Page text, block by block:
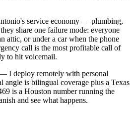
service economy — plumbing,
share one failure mode: everyone
attic, or under a car when the phone
call is the most profitable call of
to hit voicemail.
I deploy remotely with personal
angle is bilingual coverage plus a Texas
is a Houston number running the
and see what happens.